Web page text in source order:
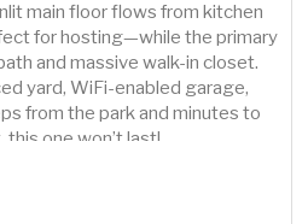
main floor flows from kitchen
for hosting—while the primary
and massive walk-in closet.
yard, WiFi-enabled garage,
from the park and minutes to
one won’t last!